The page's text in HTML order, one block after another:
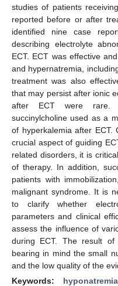
studies of patients
reported before or after
identified nine case
describing electrolyte
ECT. ECT was effective
and hypernatremia,
treatment was also
that may persist after ionic
after ECT were rare.
succinylcholine used as a
of hyperkalemia after ECT.
crucial aspect of guiding
related disorders, it is
of therapy. In addition,
patients with
malignant syndrome. It is
to clarify whether
parameters and clinical
assess the influence of
during ECT. The result
bearing in mind the small
and the low quality of the
Keywords: hyponatremia